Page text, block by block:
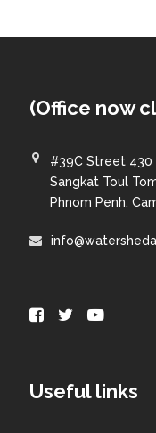
(Office now
#39C Street
Sangkat Toul
Phnom Penh,
Useful links